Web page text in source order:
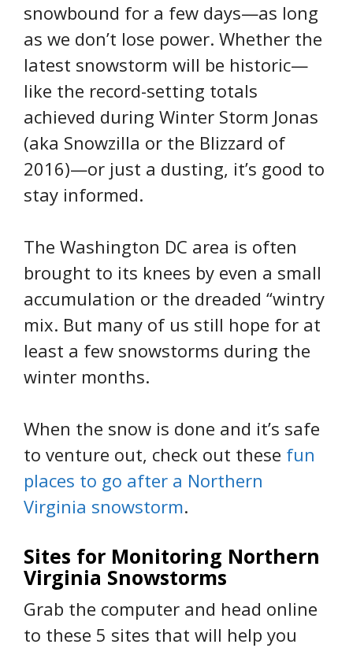
snowbound for a few days—as long
as we don’t lose power. Whether the
latest snowstorm will be historic—
like the record-setting totals
achieved during Winter Storm Jonas
(aka Snowzilla or the Blizzard of
2016)—or just a dusting, it’s good to
stay informed.
The Washington DC area is often
brought to its knees by even a small
accumulation or the dreaded “wintry
mix. But many of us still hope for at
least a few snowstorms during the
winter months.
When the snow is done and it’s safe
to venture out, check out these fun
places to go after a Northern
Virginia snowstorm.
Sites for Monitoring Northern
Virginia Snowstorms
Grab the computer and head online
to these 5 sites that will help you